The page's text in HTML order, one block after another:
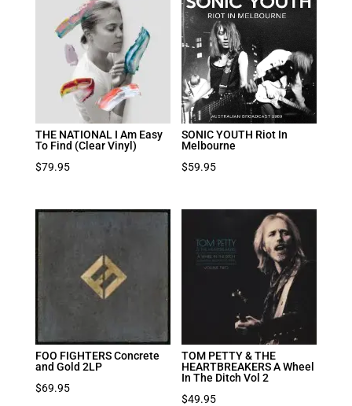
THE NATIONAL I Am Easy
To Find (Clear Vinyl)
$79.95
SONIC YOUTH Riot In
Melbourne
$59.95
FOO FIGHTERS Concrete
and Gold 2LP
$69.95
TOM PETTY & THE
HEARTBREAKERS A Wheel
In The Ditch Vol 2
$49.95